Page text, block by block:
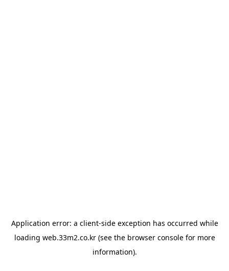
Application error: a client-side exception has occurred while
loading web.33m2.co.kr(see the browser consolefor more
information).